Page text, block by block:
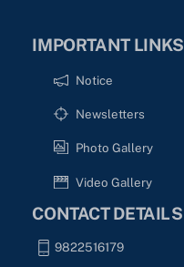
IMPORTANT LINKS
Notice
Newsletters
Photo Gallery
Video Gallery
CONTACT DETAILS
9822516179